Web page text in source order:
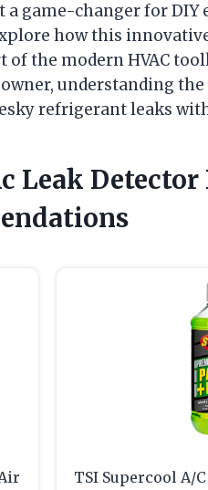
game-changer for DIY
how this
the modern HVAC
understanding
refrigerant leaks
Leak Detector
TSI Supercool A/